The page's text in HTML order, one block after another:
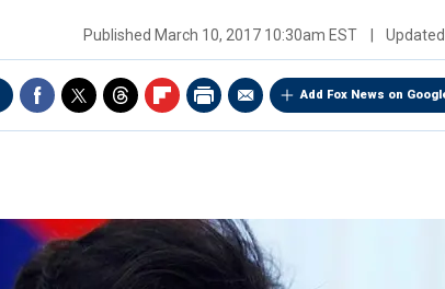
Published March 10, 2017 10:30am EST Updated
Add Fox News on